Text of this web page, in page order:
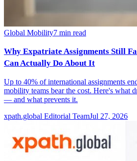
Global Mobility7 min read
Why Expatriate Assignments Still
Can Actually Do About It
Up to 40% of international assignments
mobility teams bear the cost. Here's what
— and what prevents it.
xpath.global Editorial TeamJul 27, 2026